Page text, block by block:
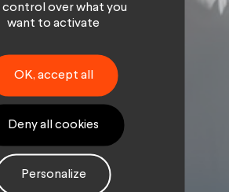
and
site.
control over what you
want to activate
OK, accept all
Deny all cookies
Personalize